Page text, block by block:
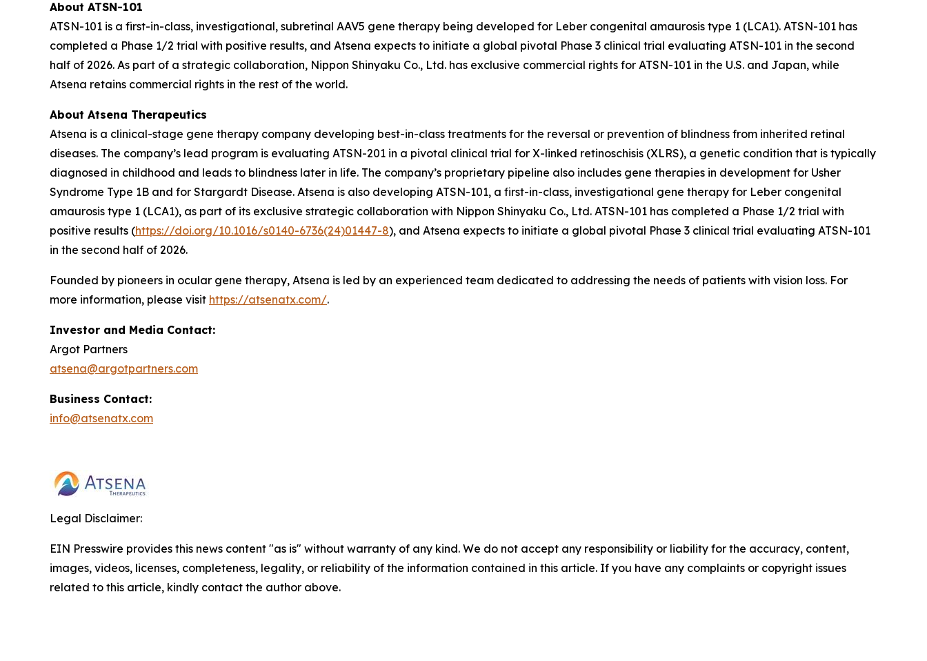
About ATSN-101
ATSN-101 is a first-in-class, investigational, subretinal AAV5 gene therapy being developed for Leber congenital amaurosis type 1 (LCA1). ATSN-101 has
completed a Phase 1/2 trial with positive results, and Atsena expects to initiate a global pivotal Phase 3 clinical trial evaluating ATSN-101 in the second
half of 2026. As part of a strategic collaboration, Nippon Shinyaku Co., Ltd. has exclusive commercial rights for ATSN-101 in the U.S. and Japan, while
Atsena retains commercial rights in the rest of the world.
About Atsena Therapeutics
Atsena is a clinical-stage gene therapy company developing best-in-class treatments for the reversal or prevention of blindness from inherited retinal
diseases. The company’s lead program is evaluating ATSN-201 in a pivotal clinical trial for X-linked retinoschisis (XLRS), a genetic condition that is typically
diagnosed in childhood and leads to blindness later in life. The company’s proprietary pipeline also includes gene therapies in development for Usher
Syndrome Type 1B and for Stargardt Disease. Atsena is also developing ATSN-101, a first-in-class, investigational gene therapy for Leber congenital
amaurosis type 1 (LCA1), as part of its exclusive strategic collaboration with Nippon Shinyaku Co., Ltd. ATSN-101 has completed a Phase 1/2 trial with
positive results (https://doi.org/10.1016/s0140-6736(24)01447-8), and Atsena expects to initiate a global pivotal Phase 3 clinical trial evaluating ATSN-101
in the second half of 2026.
Founded by pioneers in ocular gene therapy, Atsena is led by an experienced team dedicated to addressing the needs of patients with vision loss. For
more information, please visit https://atsenatx.com/.
Investor and Media Contact:
Argot Partners
atsena@argotpartners.com
Business Contact:
info@atsenatx.com
Legal Disclaimer:
EIN Presswire provides this news content "as is" without warranty of any kind. We do not accept any responsibility or liability for the accuracy, content,
images, videos, licenses, completeness, legality, or reliability of the information contained in this article. If you have any complaints or copyright issues
related to this article, kindly contact the author above.